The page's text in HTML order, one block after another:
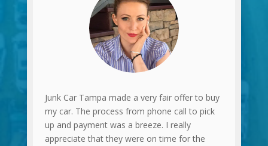
Junk Car Tampa made a very fair offer to buy
my car. The process from phone call to pick
up and payment was a breeze. I really
appreciate that they were on time for the